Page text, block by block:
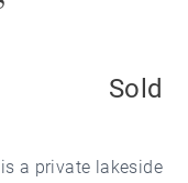
Sold
is a private lakeside